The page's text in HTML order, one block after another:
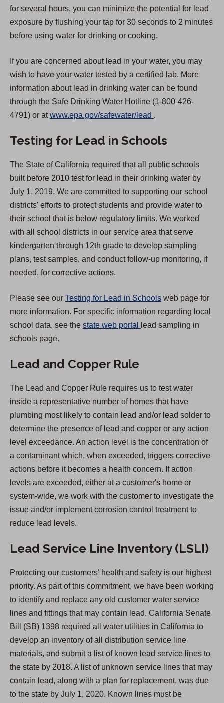
for several hours, you can minimize the potential for lead
exposure by flushing your tap for 30 seconds to 2 minutes
before using water for drinking or cooking.
If you are concerned about lead in your water, you may
wish to have your water tested by a certified lab. More
information about lead in drinking water can be found
through the Safe Drinking Water Hotline (1-800-426-
4791) or atwww.epa.gov/safewater/lead
p
n
s
i
n
a
n
e
w
b
)
.
Testing for Lead in Schools
The State of California required that all public schools
built before 2010 test for lead in their drinking water by
July 1, 2019. We are committed to supporting our school
districts' efforts to protect students and provide water to
their school that is below regulatory limits. We worked
with all school districts in our service area that serve
kindergarten through 12th grade to develop sampling
plans, test samples, and conduct follow-up monitoring, if
needed, for corrective actions.
Please see our Testing for Lead in Schools web page for
more information. For specific information regarding local
school data, see the state web portal (
s
i
n
a
n
e
w
t
a
b
lead sampling in
schools page.
Lead and Copper Rule
The Lead and Copper Rule requires us to test water
inside a representative number of homes that have
plumbing most likely to contain lead and/or lead solder to
determine the presence of lead and copper or any action
level exceedance. An action level is the concentration of
a contaminant which, when exceeded, triggers corrective
actions before it becomes a health concern. If action
levels are exceeded, either at a customer's home or
system-wide, we work with the customer to investigate the
issue and/or implement corrosion control treatment to
reduce lead levels.
Lead Service Line Inventory (LSLI)
Protecting our customers' health and safety is our highest
priority. As part of this commitment, we have been working
to identify and replace any old customer water service
lines and fittings that may contain lead. California Senate
Bill (SB) 1398 required all water utilities in California to
develop an inventory of all distribution service line
materials, and submit a list of known lead service lines to
the state by 2018. A list of unknown service lines that may
contain lead, along with a plan for replacement, was due
to the state by July 1, 2020. Known lines must be